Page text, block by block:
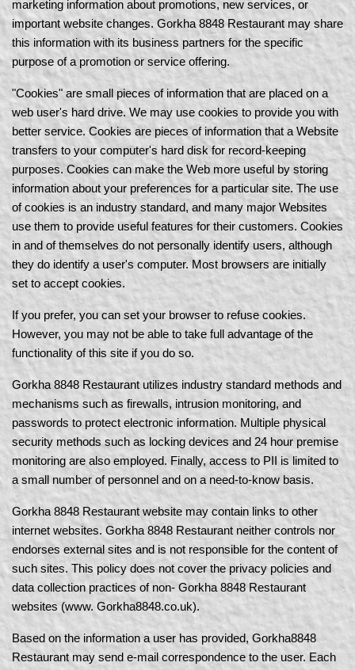
marketing information about promotions, new services, or
important website changes. Gorkha 8848 Restaurant may share
this information with its business partners for the specific
purpose of a promotion or service offering.
"Cookies" are small pieces of information that are placed on a
web user's hard drive. We may use cookies to provide you with
better service. Cookies are pieces of information that a Website
transfers to your computer's hard disk for record-keeping
purposes. Cookies can make the Web more useful by storing
information about your preferences for a particular site. The use
of cookies is an industry standard, and many major Websites
use them to provide useful features for their customers. Cookies
in and of themselves do not personally identify users, although
they do identify a user's computer. Most browsers are initially
set to accept cookies.
If you prefer, you can set your browser to refuse cookies.
However, you may not be able to take full advantage of the
functionality of this site if you do so.
Gorkha 8848 Restaurant utilizes industry standard methods and
mechanisms such as firewalls, intrusion monitoring, and
passwords to protect electronic information. Multiple physical
security methods such as locking devices and 24 hour premise
monitoring are also employed. Finally, access to PII is limited to
a small number of personnel and on a need-to-know basis.
Gorkha 8848 Restaurant website may contain links to other
internet websites. Gorkha 8848 Restaurant neither controls nor
endorses external sites and is not responsible for the content of
such sites. This policy does not cover the privacy policies and
data collection practices of non- Gorkha 8848 Restaurant
websites (www. Gorkha8848.co.uk).
Based on the information a user has provided, Gorkha8848
Restaurant may send e-mail correspondence to the user. Each